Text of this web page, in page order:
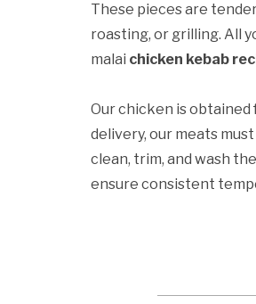
These pieces are
roasting, or grilling. All
malai chicken kebab
Our chicken is
delivery, our meats
clean, trim, and wash
ensure consistent